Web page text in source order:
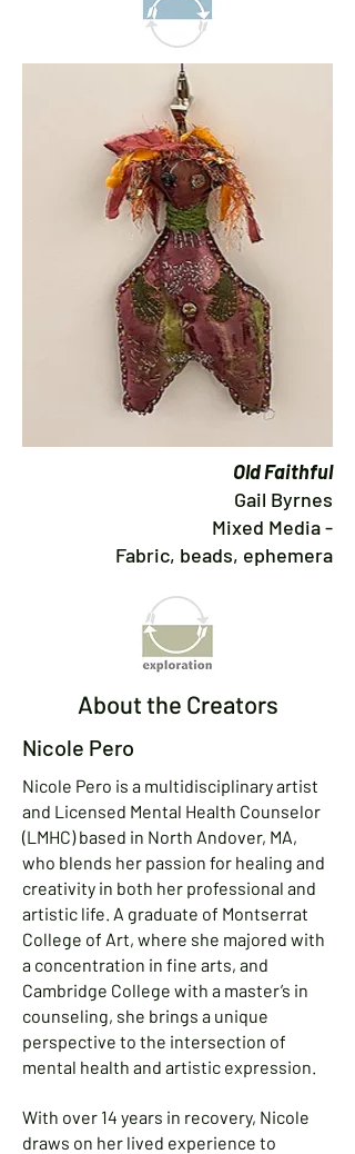
Old Faithful
Gail Byrnes
Mixed Media -
Fabric, beads, ephemera
About the Creators
Nicole Pero
Nicole Pero is a multidisciplinary artist
and Licensed Mental Health Counselor
(LMHC) based in North Andover, MA,
who blends her passion for healing and
creativity in both her professional and
artistic life. A graduate of Montserrat
College of Art, where she majored with
a concentration in fine arts, and
Cambridge College with a master’s in
counseling, she brings a unique
perspective to the intersection of
mental health and artistic expression.
With over 14 years in recovery, Nicole
draws on her lived experience to